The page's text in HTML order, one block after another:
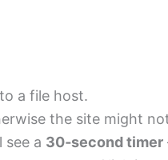
a file host.
the site might
a 30‑second timer